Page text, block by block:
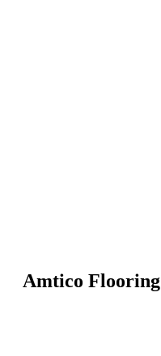
Amtico Flooring